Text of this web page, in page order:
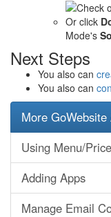
Or click
Mode's
Next Steps
You also can
You also can
More
Using Menu/
Adding Apps
Manage Email